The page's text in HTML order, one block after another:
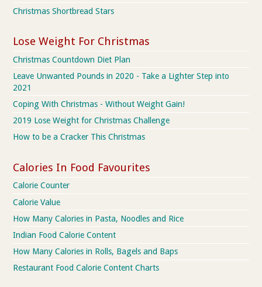
Christmas Shortbread Stars
Lose Weight For Christmas
Christmas Countdown Diet Plan
Leave Unwanted Pounds in 2020 - Take a Lighter Step into
2021
Coping With Christmas - Without Weight Gain!
2019 Lose Weight for Christmas Challenge
How to be a Cracker This Christmas
Calories In Food Favourites
Calorie Counter
Calorie Value
How Many Calories in Pasta, Noodles and Rice
Indian Food Calorie Content
How Many Calories in Rolls, Bagels and Baps
Restaurant Food Calorie Content Charts